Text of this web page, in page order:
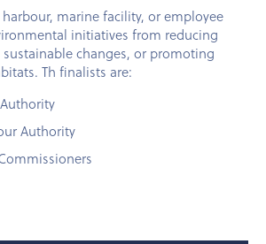
marine facility, or employee
initiatives from reducing
changes, or promoting
Th finalists are:
Authority